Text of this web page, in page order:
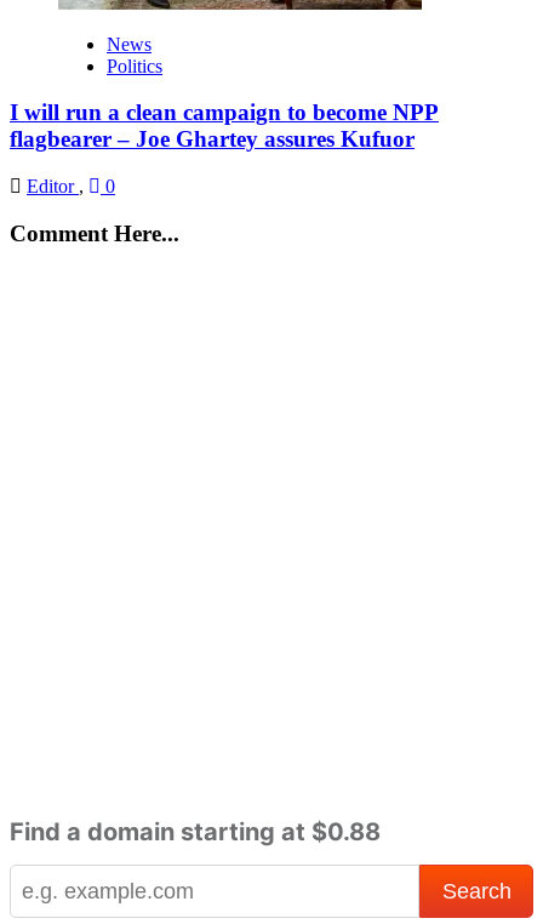
News
Politics
I will run a clean campaign to become NPP
flagbearer – Joe Ghartey assures Kufuor
Editor , 0
Comment Here...
Find a domain starting at $0.88